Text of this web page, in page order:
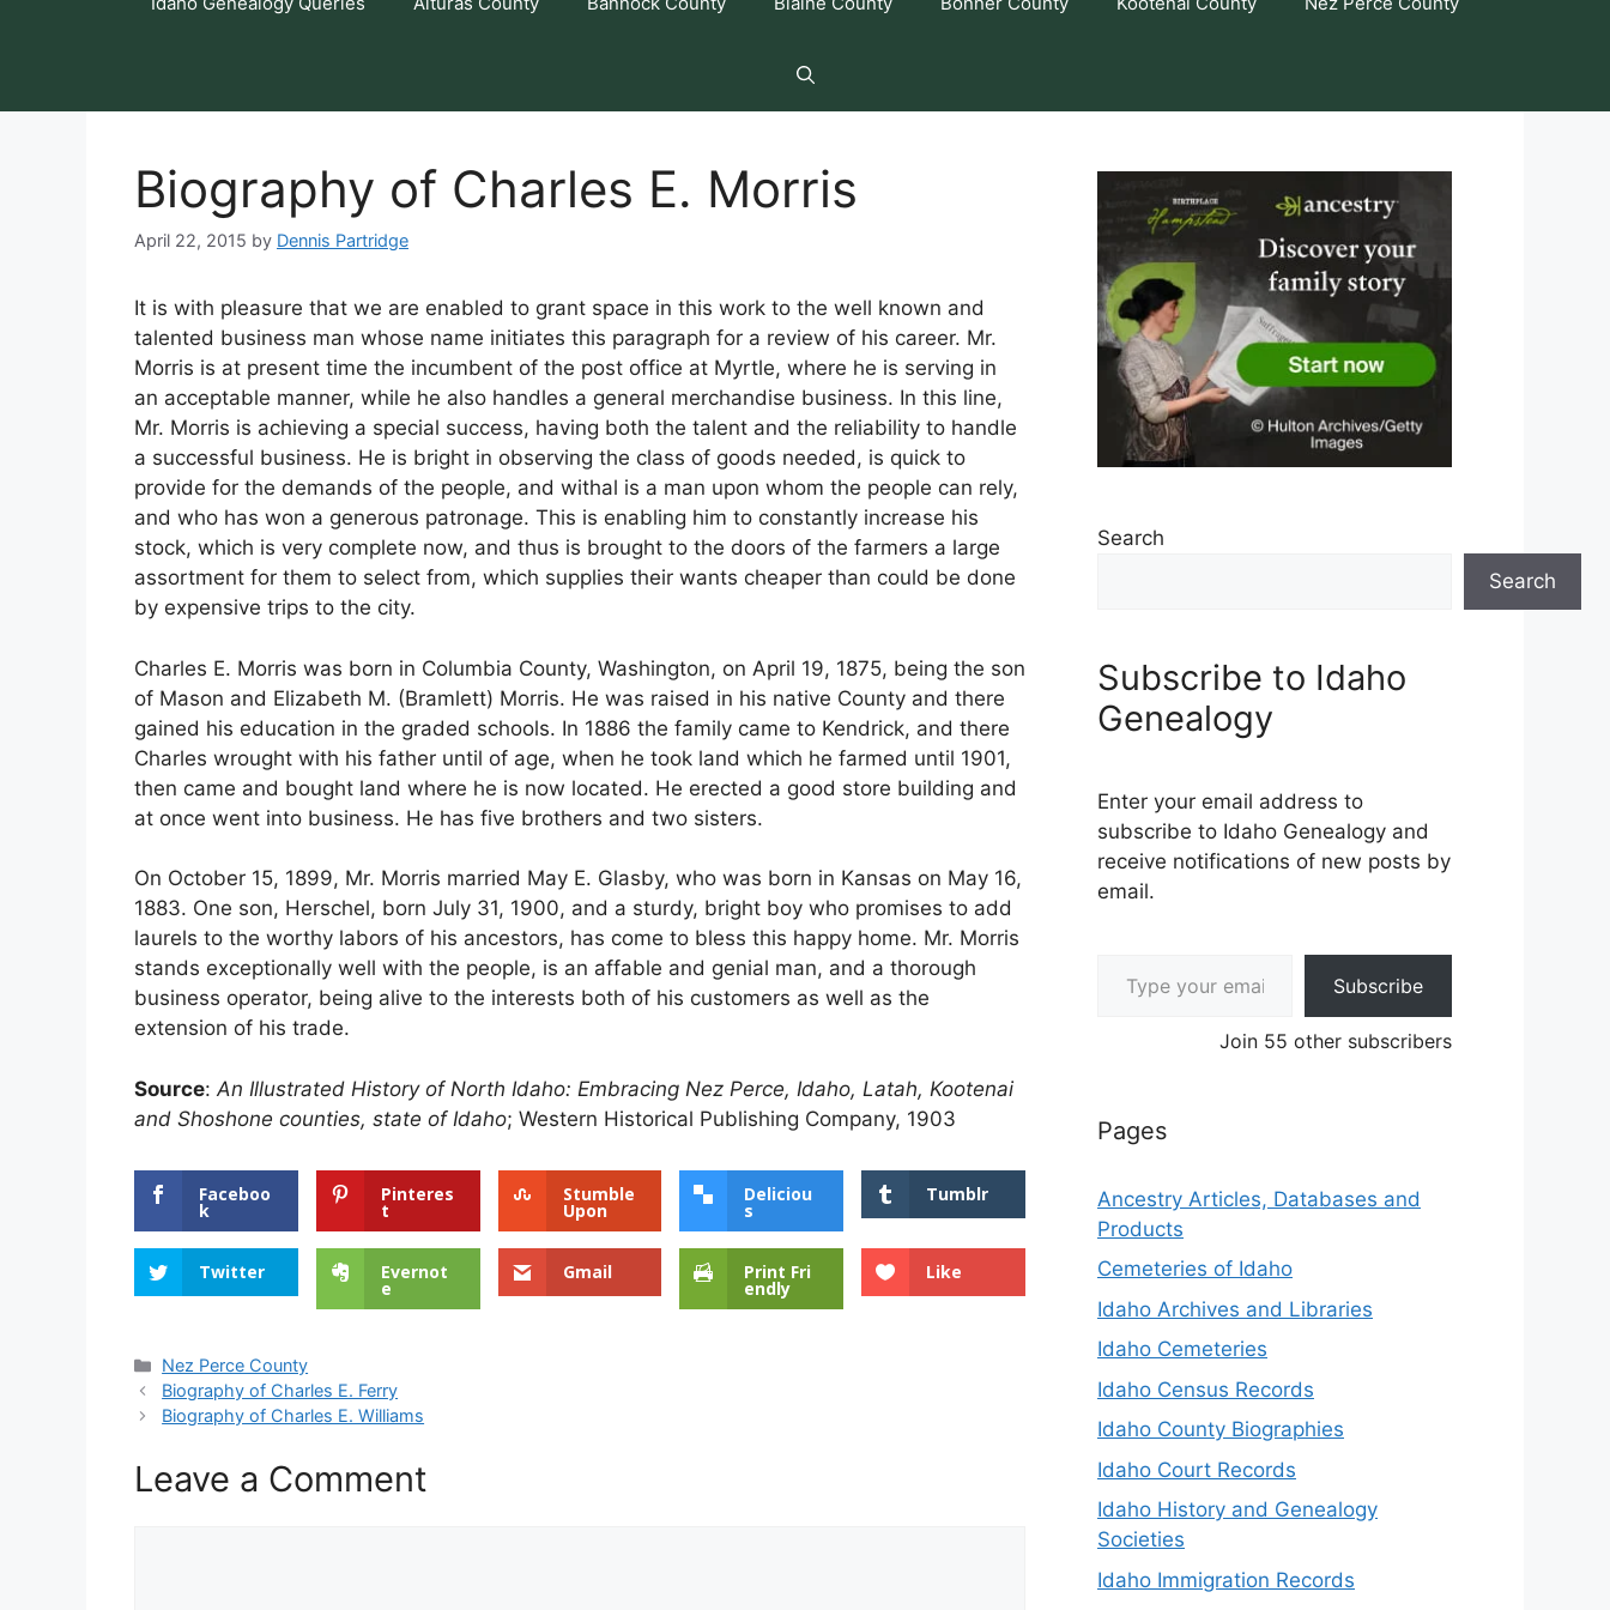
Biography of Charles E. Morris
April 22, 2015 by Dennis Partridge
It is with pleasure that we are enabled to grant space in this work to the well known and
talented business man whose name initiates this paragraph for a review of his career. Mr.
Morris is at present time the incumbent of the post office at Myrtle, where he is serving in
an acceptable manner, while he also handles a general merchandise business. In this line,
Mr. Morris is achieving a special success, having both the talent and the reliability to handle
a successful business. He is bright in observing the class of goods needed, is quick to
provide for the demands of the people, and withal is a man upon whom the people can rely,
and who has won a generous patronage. This is enabling him to constantly increase his
stock, which is very complete now, and thus is brought to the doors of the farmers a large
assortment for them to select from, which supplies their wants cheaper than could be done
by expensive trips to the city.
Charles E. Morris was born in Columbia County, Washington, on April 19, 1875, being the son
of Mason and Elizabeth M. (Bramlett) Morris. He was raised in his native County and there
gained his education in the graded schools. In 1886 the family came to Kendrick, and there
Charles wrought with his father until of age, when he took land which he farmed until 1901,
then came and bought land where he is now located. He erected a good store building and
at once went into business. He has five brothers and two sisters.
On October 15, 1899, Mr. Morris married May E. Glasby, who was born in Kansas on May 16,
1883. One son, Herschel, born July 31, 1900, and a sturdy, bright boy who promises to add
laurels to the worthy labors of his ancestors, has come to bless this happy home. Mr. Morris
stands exceptionally well with the people, is an affable and genial man, and a thorough
business operator, being alive to the interests both of his customers as well as the
extension of his trade.
Source: An Illustrated History of North Idaho: Embracing Nez Perce, Idaho, Latah, Kootenai
and Shoshone counties, state of Idaho; Western Historical Publishing Company, 1903
Faceboo
k
Pinteres
t
Stumble
Upon
Deliciou
s
Tumblr
Twitter Evernot
e
Gmail Print Fri
endly
Like
Categories
Nez Perce County
Biography of Charles E. Ferry
Biography of Charles E. Williams
Leave a Comment
Search
Search
Subscribe to Idaho
Genealogy
Enter your email address to
subscribe to Idaho Genealogy and
receive notifications of new posts by
email.
Subscribe
Join 55 other subscribers
Pages
Ancestry Articles, Databases and
Products
Cemeteries of Idaho
Idaho Archives and Libraries
Idaho Cemeteries
Idaho Census Records
Idaho County Biographies
Idaho Court Records
Idaho History and Genealogy
Societies
Idaho Immigration Records